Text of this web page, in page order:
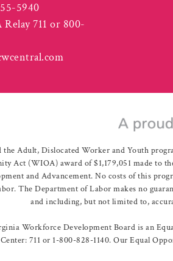
5940
711 or 800-
the Adult, Dislocated Worker and Youth
Act (WIOA) award of $1,179,051 made to
and Advancement. No costs of this
The Department of Labor makes no
and including, but not limited to,
Workforce Development Board is an
Center: 711 or 1-800-828-1140. Our Equal